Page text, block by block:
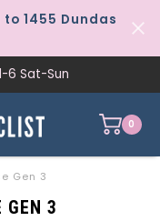
to 1455 Dundas
6 Sat-Sun
0
Gen 3
GEN 3